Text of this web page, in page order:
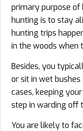
primary purpose
hunting is to stay
hunting trips
in the woods when
Besides, you
or sit in wet
cases, keeping
step in warding off
You are likely to